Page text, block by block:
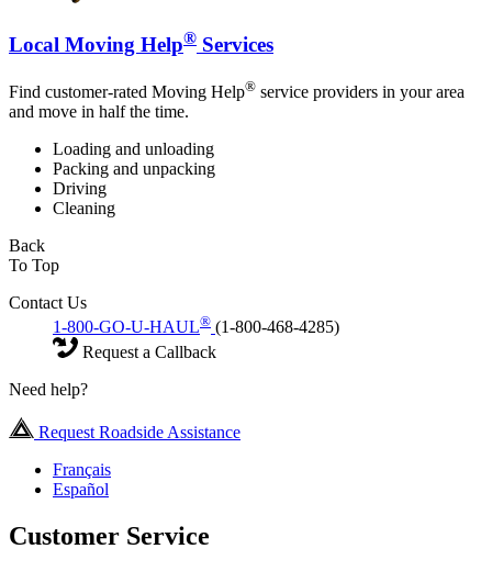
Local Moving Help® Services
Find customer-rated Moving Help® service providers in your area
and move in half the time.
Loading and unloading
Packing and unpacking
Driving
Cleaning
Back
To Top
Contact Us
1-800-GO-U-HAUL® (1-800-468-4285)
Request a Callback
Need help?
Request Roadside Assistance
Français
Español
Customer Service